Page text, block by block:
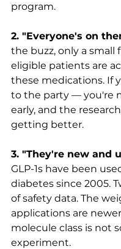
program.
2. "Everyone's on
the buzz, only a small
eligible patients are
these medications. If
to the party — you're
early, and the
getting better.
3. "They're new and
GLP-1s have been
diabetes since 2005.
of safety data. The
applications are
molecule class is not
experiment.